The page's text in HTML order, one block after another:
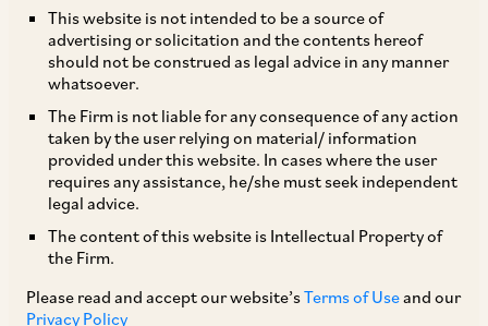
This website is not intended to be a source of
advertising or solicitation and the contents hereof
should not be construed as legal advice in any manner
whatsoever.
The Firm is not liable for any consequence of any action
taken by the user relying on material/ information
provided under this website. In cases where the user
requires any assistance, he/she must seek independent
legal advice.
The content of this website is Intellectual Property of
the Firm.
Please read and accept our website’sTerms of Useand our
Privacy Policy
persons to be open 24×7 on all days. This
permission is valid for a period of three years
from the date on which this Notification is
published in the Official Gazette. In order to
operate 24×7, employers are required to adhere
to certain conditions that are specified in the
said Notification, which include:
every employee to avail one weekly holiday on a